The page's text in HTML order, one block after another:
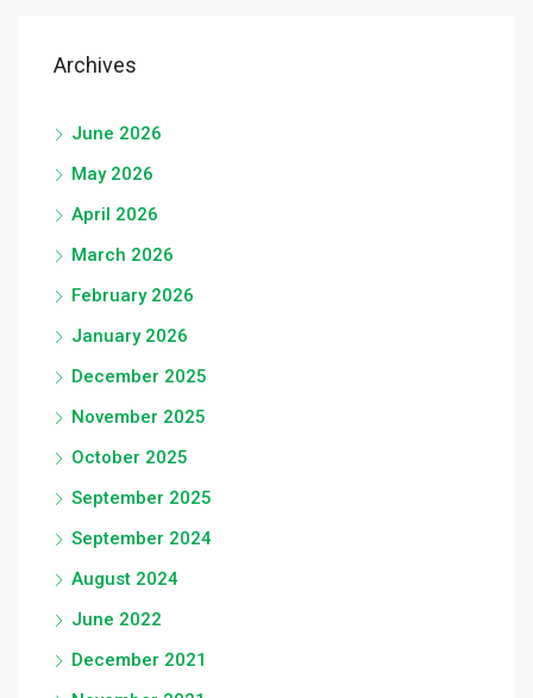
Archives
June 2026
May 2026
April 2026
March 2026
February 2026
January 2026
December 2025
November 2025
October 2025
September 2025
September 2024
August 2024
June 2022
December 2021